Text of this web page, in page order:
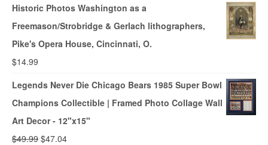
Historic Photos Washington as a
Freemason/Strobridge & Gerlach lithographers,
Pike's Opera House, Cincinnati, O.
$14.99
Legends Never Die Chicago Bears 1985 Super Bowl
Champions Collectible | Framed Photo Collage Wall
Art Decor - 12"x15"
$49.99 $47.04